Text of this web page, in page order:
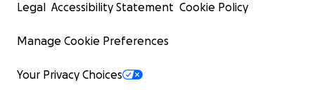
Legal Accessibility Statement Cookie Policy
Manage Cookie Preferences
Your Privacy Choices